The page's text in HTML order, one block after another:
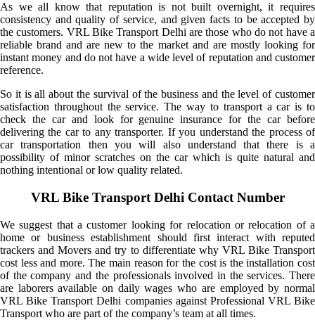
As we all know that reputation is not built overnight, it requires
consistency and quality of service, and given facts to be accepted by
the customers. VRL Bike Transport Delhi are those who do not have a
reliable brand and are new to the market and are mostly looking for
instant money and do not have a wide level of reputation and customer
reference.
So it is all about the survival of the business and the level of customer
satisfaction throughout the service. The way to transport a car is to
check the car and look for genuine insurance for the car before
delivering the car to any transporter. If you understand the process of
car transportation then you will also understand that there is a
possibility of minor scratches on the car which is quite natural and
nothing intentional or low quality related.
VRL Bike Transport Delhi Contact Number
We suggest that a customer looking for relocation or relocation of a
home or business establishment should first interact with reputed
trackers and Movers and try to differentiate why VRL Bike Transport
cost less and more. The main reason for the cost is the installation cost
of the company and the professionals involved in the services. There
are laborers available on daily wages who are employed by normal
VRL Bike Transport Delhi companies against Professional VRL Bike
Transport who are part of the company’s team at all times.